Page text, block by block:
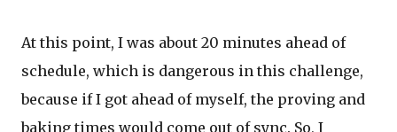
At this point, I was about 20 minutes ahead of
schedule, which is dangerous in this challenge,
because if I got ahead of myself, the proving and
baking times would come out of sync. So, I